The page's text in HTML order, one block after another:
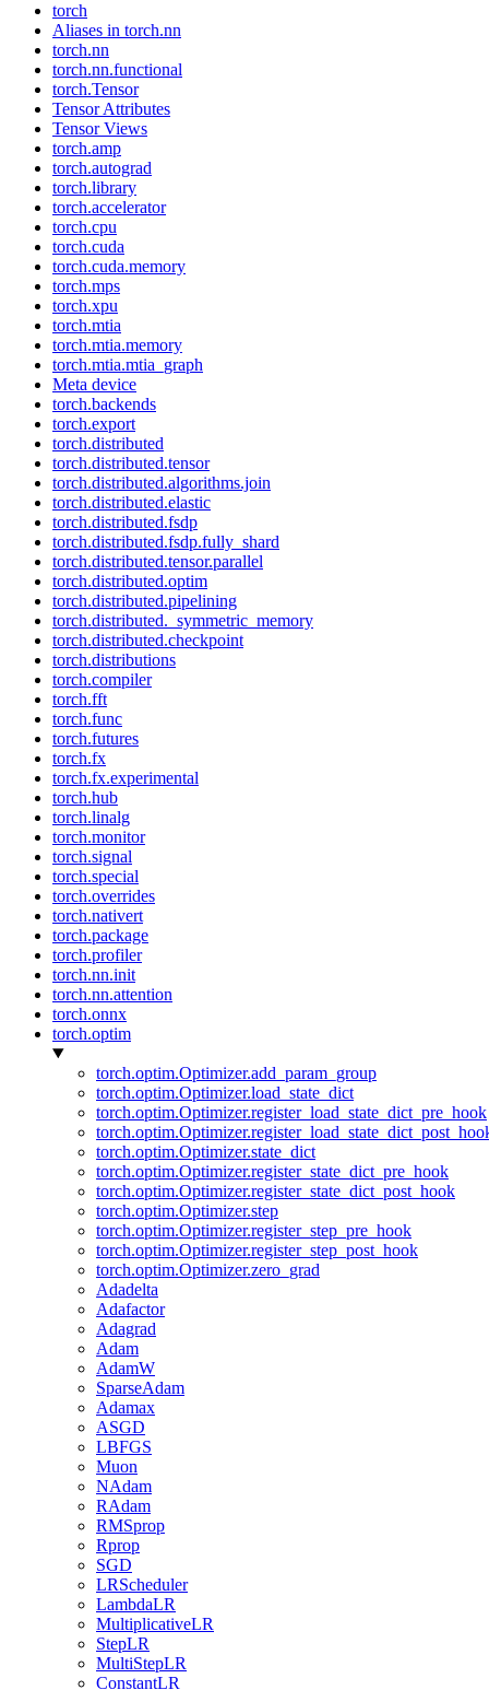
torch
Aliases in torch.nn
torch.nn
torch.nn.functional
torch.Tensor
Tensor Attributes
Tensor Views
torch.amp
torch.autograd
torch.library
torch.accelerator
torch.cpu
torch.cuda
torch.cuda.memory
torch.mps
torch.xpu
torch.mtia
torch.mtia.memory
torch.mtia.mtia_graph
Meta device
torch.backends
torch.export
torch.distributed
torch.distributed.tensor
torch.distributed.algorithms.join
torch.distributed.elastic
torch.distributed.fsdp
torch.distributed.fsdp.fully_shard
torch.distributed.tensor.parallel
torch.distributed.optim
torch.distributed.pipelining
torch.distributed._symmetric_memory
torch.distributed.checkpoint
torch.distributions
torch.compiler
torch.fft
torch.func
torch.futures
torch.fx
torch.fx.experimental
torch.hub
torch.linalg
torch.monitor
torch.signal
torch.special
torch.overrides
torch.nativert
torch.package
torch.profiler
torch.nn.init
torch.nn.attention
torch.onnx
torch.optim
torch.optim.Optimizer.add_param_group
torch.optim.Optimizer.load_state_dict
torch.optim.Optimizer.register_load_state_dict_pre_hook
torch.optim.Optimizer.state_dict
torch.optim.Optimizer.register_state_dict_pre_hook
torch.optim.Optimizer.register_state_dict_post_hook
torch.optim.Optimizer.step
torch.optim.Optimizer.register_step_pre_hook
torch.optim.Optimizer.register_step_post_hook
torch.optim.Optimizer.zero_grad
Adadelta
Adafactor
Adagrad
Adam
AdamW
SparseAdam
Adamax
ASGD
LBFGS
Muon
NAdam
RAdam
RMSprop
Rprop
SGD
LRScheduler
LambdaLR
MultiplicativeLR
StepLR
MultiStepLR
ConstantLR